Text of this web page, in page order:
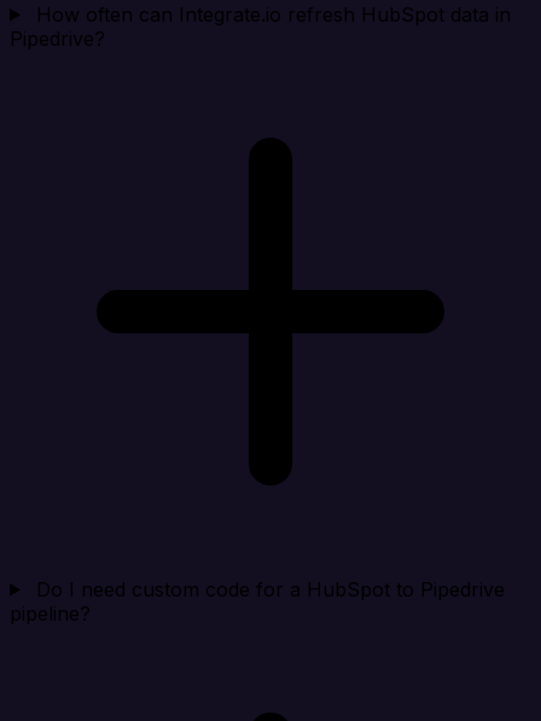
How often can Integrate.io refresh HubSpot data in
Pipedrive?
Do I need custom code for a HubSpot to Pipedrive
pipeline?